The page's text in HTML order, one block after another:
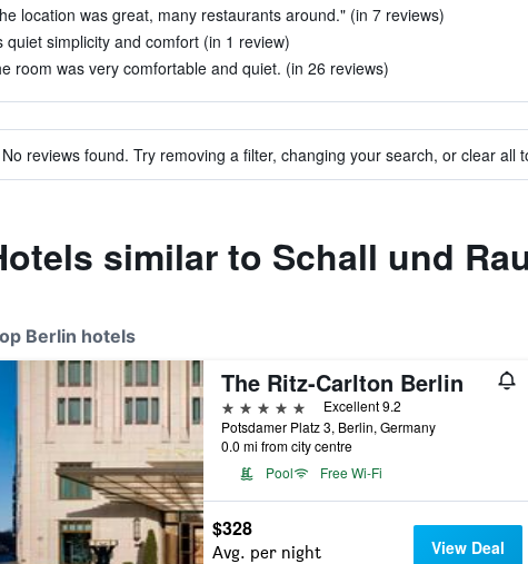
location was great, many restaurants around." (in 7 reviews)
quiet simplicity and comfort (in 1 review)
room was very comfortable and quiet. (in 26 reviews)
No reviews found. Try removing a filter, changing your search, or clear all
similar to Schall und
Berlin hotels
The Ritz-Carlton Berlin
5 stars
Excellent 9.2
Potsdamer Platz 3, Berlin, Germany
0.0 mi from city centre
Pool
Free Wi-Fi
$328
Avg. per night View Deal